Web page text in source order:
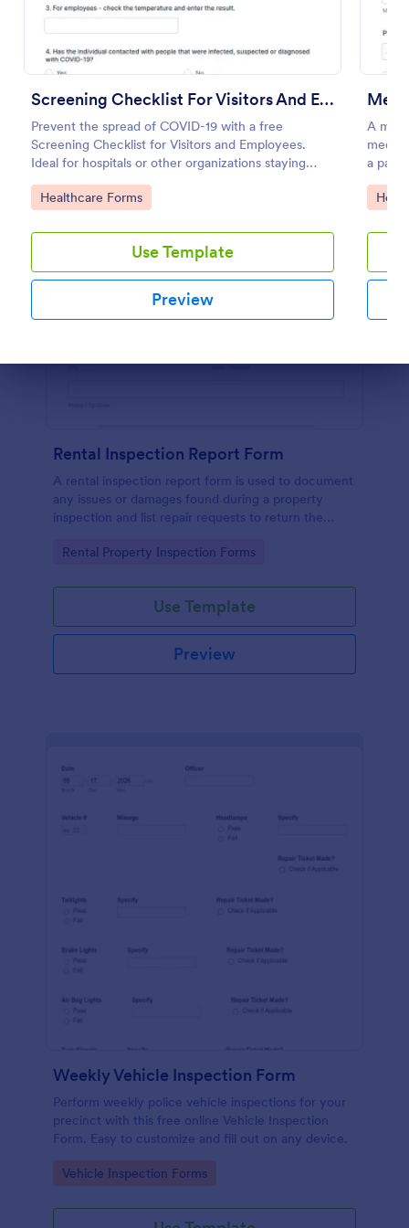
Screening Checklist For Visitors And Employees
Prevent the spread of COVID-19 with a free
Screening Checklist for Visitors and Employees.
Ideal for hospitals or other organizations staying
open during the crisis.
Go to Category:
Healthcare Forms
Use Template
Preview
A
a
Go
Preview
Rental Inspection Report Form
A rental inspection report form is used to document
any issues or damages found during a property
inspection and list repair requests to return the
Go to Category:
Rental Property Inspection Forms
Use Template
Preview
Weekly Vehicle Inspection Form
Perform weekly police vehicle inspections for your
precinct with this free online Vehicle Inspection
Form. Easy to customize and fill out on any device.
Go to Category:
Vehicle Inspection Forms